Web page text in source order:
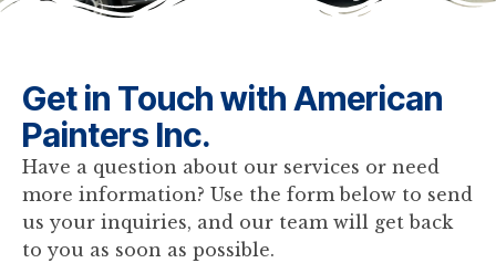
Get in Touch with American
Painters Inc.
Have a question about our services or need
more information? Use the form below to send
us your inquiries, and our team will get back
to you as soon as possible.